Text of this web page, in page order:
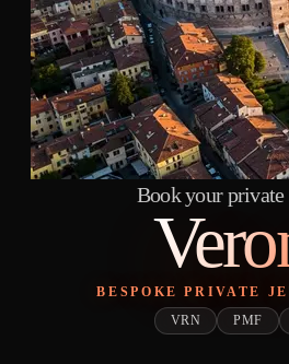
Book your
BESPOKE PRIVATE
VRN PMF